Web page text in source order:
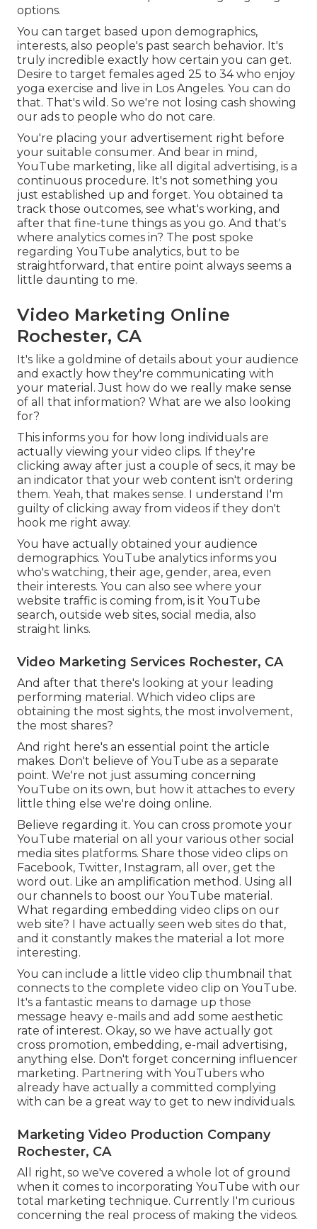
options.
You can target based upon demographics,
interests, also people's past search behavior. It's
truly incredible exactly how certain you can get.
Desire to target females aged 25 to 34 who enjoy
yoga exercise and live in Los Angeles. You can do
that. That's wild. So we're not losing cash showing
our ads to people who do not care.
You're placing your advertisement right before
your suitable consumer. And bear in mind,
YouTube marketing, like all digital advertising, is a
continuous procedure. It's not something you
just established up and forget. You obtained ta
track those outcomes, see what's working, and
after that fine-tune things as you go. And that's
where analytics comes in? The post spoke
regarding YouTube analytics, but to be
straightforward, that entire point always seems a
little daunting to me.
Video Marketing Online
Rochester, CA
It's like a goldmine of details about your audience
and exactly how they're communicating with
your material. Just how do we really make sense
of all that information? What are we also looking
for?
This informs you for how long individuals are
actually viewing your video clips. If they're
clicking away after just a couple of secs, it may be
an indicator that your web content isn't ordering
them. Yeah, that makes sense. I understand I'm
guilty of clicking away from videos if they don't
hook me right away.
You have actually obtained your audience
demographics. YouTube analytics informs you
who's watching, their age, gender, area, even
their interests. You can also see where your
website traffic is coming from, is it YouTube
search, outside web sites, social media, also
straight links.
Video Marketing Services Rochester, CA
And after that there's looking at your leading
performing material. Which video clips are
obtaining the most sights, the most involvement,
the most shares?
And right here's an essential point the article
makes. Don't believe of YouTube as a separate
point. We're not just assuming concerning
YouTube on its own, but how it attaches to every
little thing else we're doing online.
Believe regarding it. You can cross promote your
YouTube material on all your various other social
media sites platforms. Share those video clips on
Facebook, Twitter, Instagram, all over, get the
word out. Like an amplification method. Using all
our channels to boost our YouTube material.
What regarding embedding video clips on our
web site? I have actually seen web sites do that,
and it constantly makes the material a lot more
interesting.
You can include a little video clip thumbnail that
connects to the complete video clip on YouTube.
It's a fantastic means to damage up those
message heavy e-mails and add some aesthetic
rate of interest. Okay, so we have actually got
cross promotion, embedding, e-mail advertising,
anything else. Don't forget concerning influencer
marketing. Partnering with YouTubers who
already have actually a committed complying
with can be a great way to get to new individuals.
Marketing Video Production Company
Rochester, CA
All right, so we've covered a whole lot of ground
when it comes to incorporating YouTube with our
total marketing technique. Currently I'm curious
concerning the real process of making the videos.